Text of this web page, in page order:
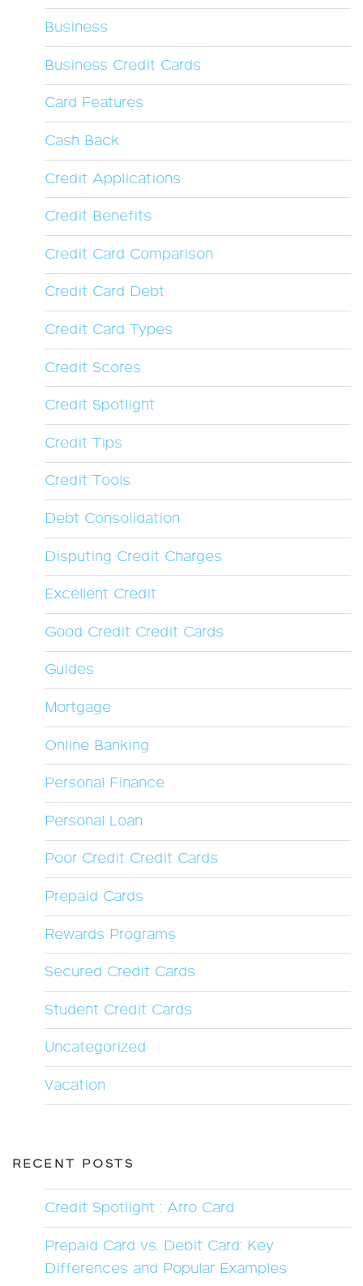
Business
Business Credit Cards
Card Features
Cash Back
Credit Applications
Credit Benefits
Credit Card Comparison
Credit Card Debt
Credit Card Types
Credit Scores
Credit Spotlight
Credit Tips
Credit Tools
Debt Consolidation
Disputing Credit Charges
Excellent Credit
Good Credit Credit Cards
Guides
Mortgage
Online Banking
Personal Finance
Personal Loan
Poor Credit Credit Cards
Prepaid Cards
Rewards Programs
Secured Credit Cards
Student Credit Cards
Uncategorized
Vacation
RECENT POSTS
Credit Spotlight : Arro Card
Prepaid Card vs. Debit Card: Key
Differences and Popular Examples